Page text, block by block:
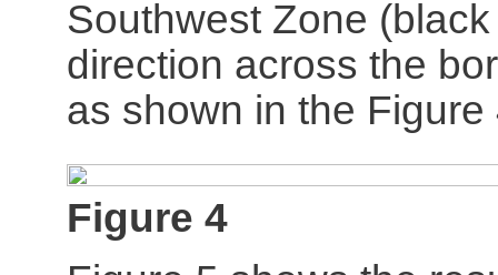
Southwest Zone
direction across the
as shown in the Figure
Figure 4